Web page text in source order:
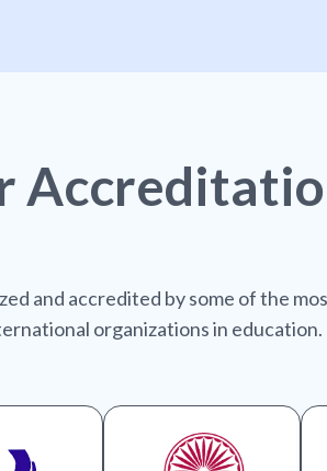
and accredited by some of the
organizations in education.